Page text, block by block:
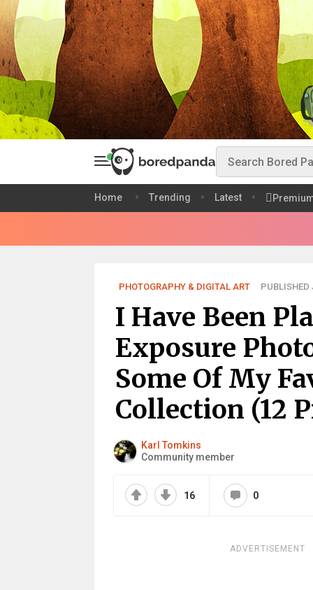
Home Trending Latest
PHOTOGRAPHY & DIGITAL ART PUBLISHED
I Have Been
Exposure
Some Of My
Collection (12
Karl Tomkins
Community member
16 0
ADVERTISEMENT